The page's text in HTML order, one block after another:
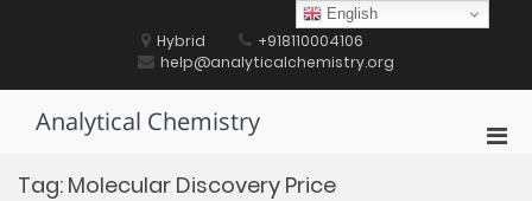
Hybrid
+918110004106
help@analyticalchemistry.org
Analytical Chemistry
Tag: Molecular Discovery Price
English